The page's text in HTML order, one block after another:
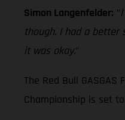
Simon Langenfelder: "
though. I had a
it was okay."
The Red Bull
Championship is set